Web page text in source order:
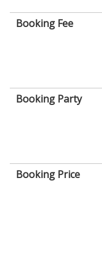
Booking Fee
Booking Party
Booking Price